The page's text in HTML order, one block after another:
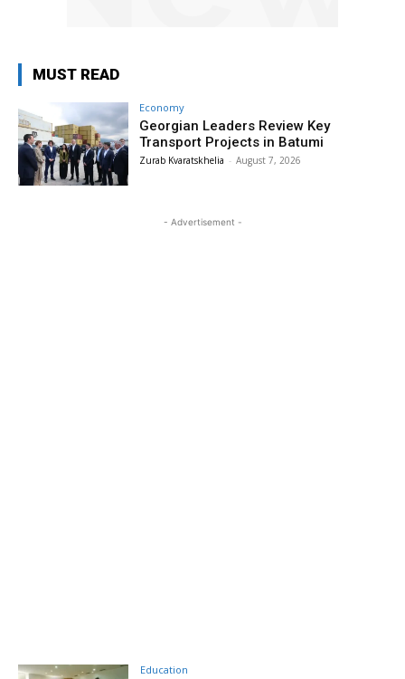
MUST READ
Economy
Georgian Leaders Review Key
Transport Projects in Batumi
Zurab Kvaratskhelia - August 7, 2026
- Advertisement -
Education